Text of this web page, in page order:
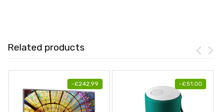
Related products
-£242.99 -£51.00